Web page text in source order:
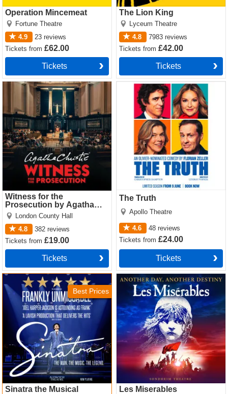
Operation Mincemeat
Fortune Theatre
4.9
23 reviews
Ticketsfrom£62.00
Tickets
The Lion King
Lyceum Theatre
4.8
7983 reviews
Ticketsfrom£42.00
Tickets
Witness for the
Prosecution by Agatha
Christie
London County Hall
4.8
382 reviews
Ticketsfrom£19.00
Tickets
Witness for the Prosecution
by Agatha Christie Tickets
The Truth
Apollo Theatre
4.6 48 reviews
Ticketsfrom£24.00
Tickets
The Truth Tickets
Best Prices
Sinatra the Musical
Sinatra the Musical Tickets
Les Miserables
Les Miserables Tickets